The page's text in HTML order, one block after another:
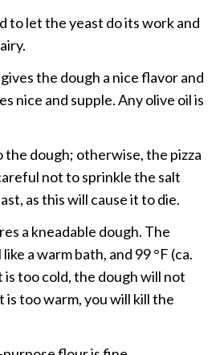
to let the yeast do its work and
the dough a nice flavor and
nice and supple. Any olive oil is
the dough; otherwise, the pizza
not to sprinkle the salt
as this will cause it to die.
a kneadable dough. The
a warm bath, and 99 °F (ca.
is too cold, the dough will not
is too warm, you will kill the